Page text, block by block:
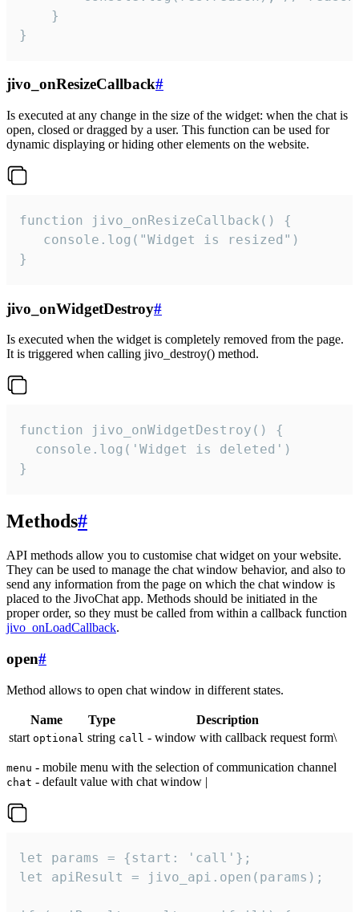
    }
}
jivo_onResizeCallback#
Is executed at any change in the size of the widget: when the chat is
open, closed or dragged by a user. This function can be used for
dynamic displaying or hiding other elements on the website.
function jivo_onResizeCallback() {
   console.log("Widget is resized")
}
jivo_onWidgetDestroy#
Is executed when the widget is completely removed from the page.
It is triggered when calling jivo_destroy() method.
function jivo_onWidgetDestroy() {
  console.log('Widget is deleted')
}
Methods#
API methods allow you to customise chat widget on your website.
They can be used to manage the chat window behavior, and also to
send any information from the page on which the chat window is
placed to the JivoChat app. Methods should be initiated in the
proper order, so they must be called from within a callback function
jivo_onLoadCallback.
open#
Method allows to open chat window in different states.
Name Type
Description
start optional string call - window with callback request form\
menu - mobile menu with the selection of communication channel
chat - default value with chat window |
let params = {start: 'call'};
let apiResult = jivo_api.open(params);